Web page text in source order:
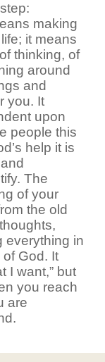
making
it means
thinking, of
around
and
you. It
upon
people this
help it is
The
of your
the old
everything in
God. It
I want,” but
you reach
are